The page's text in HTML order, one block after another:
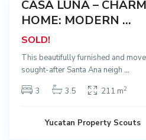
CASA LUNA –
HOME: MODERN ...
SOLD!
This beautifully furnished and
sought-after Santa Ana neigh ...
3
3.5 211 m2
Yucatan Property Scouts
o
,
S
n
a
A
n
,
M